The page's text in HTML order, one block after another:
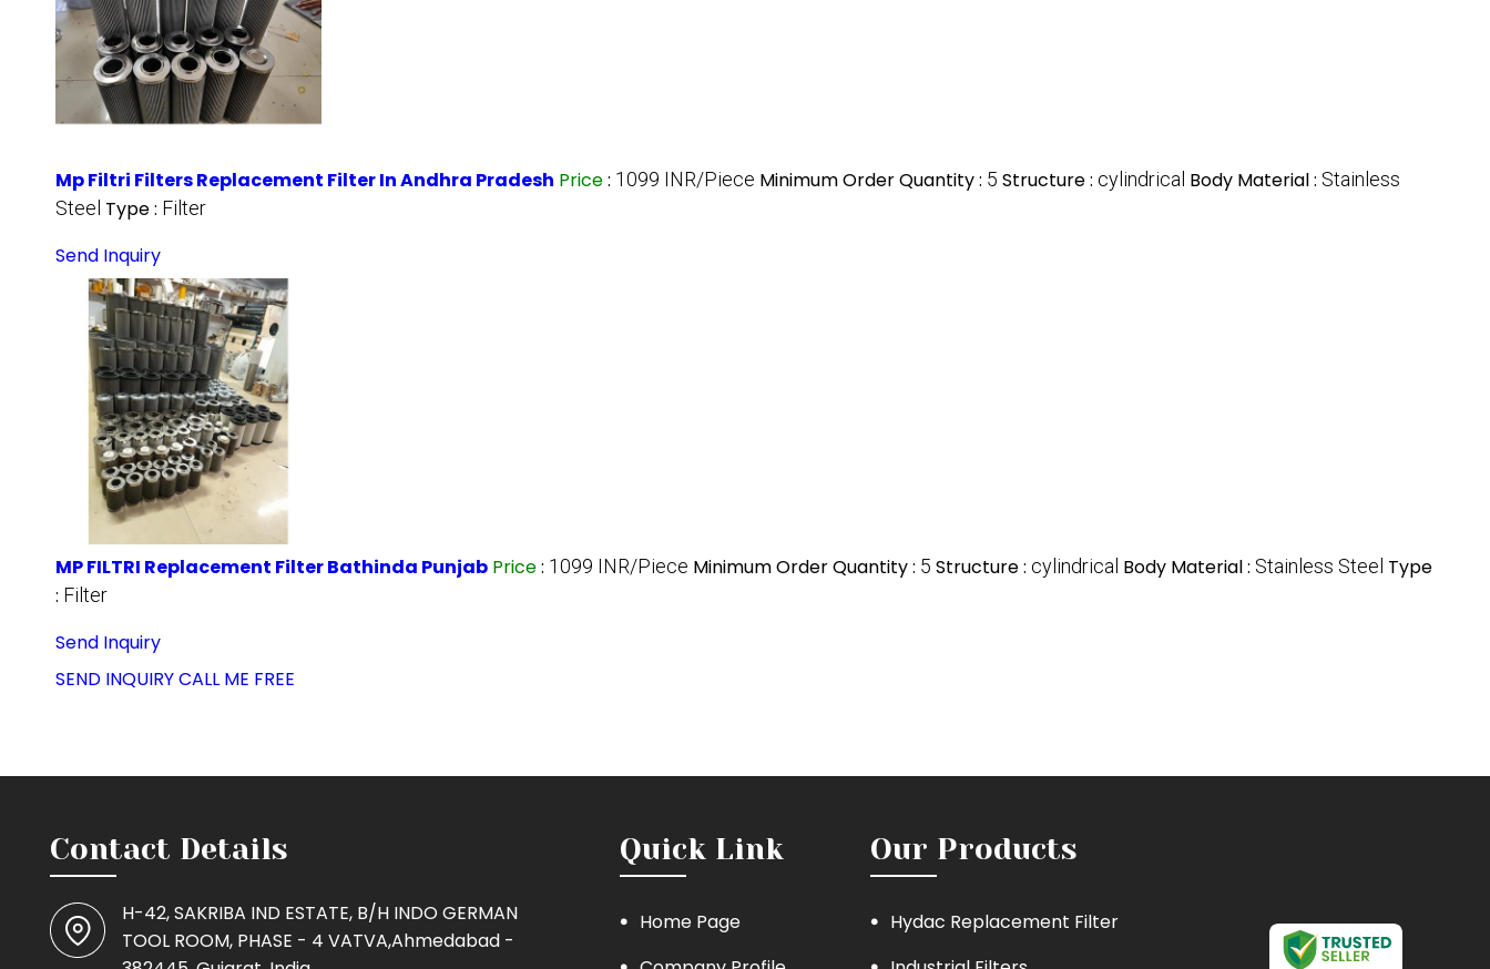
Mp Filtri Filters Replacement Filter In Andhra Pradesh Price: 1099 INR/Piece Minimum Order Quantity : 5 Structure : cylindrical Body Material : Stainless
Steel Type : Filter
Send Inquiry
MP FILTRI Replacement Filter Bathinda Punjab Price: 1099 INR/Piece Minimum Order Quantity : 5 Structure : cylindrical Body Material : Stainless Steel Type
: Filter
Send Inquiry
SEND INQUIRYCALL ME FREE
Contact Details
H-42, SAKRIBA IND ESTATE, B/H INDO GERMAN
TOOL ROOM, PHASE - 4 VATVA,Ahmedabad -
Quick Link
Home Page
Our Products
Hydac Replacement Filter